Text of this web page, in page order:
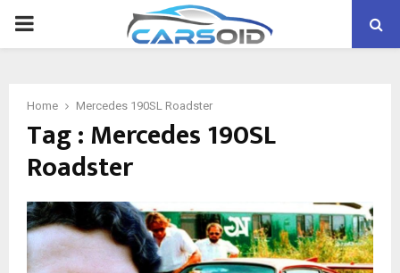
PRIMARY
Home Mercedes 190SL Roadster
Tag : Mercedes 190SL
Roadster